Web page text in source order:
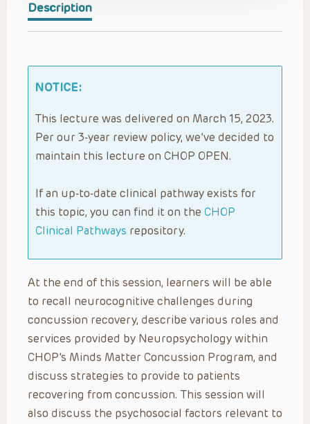
Description
NOTICE:
This lecture was delivered on March 15, 2023.
Per our 3-year review policy, we’ve decided to
maintain this lecture on CHOP OPEN.
If an up-to-date clinical pathway exists for
this topic, you can find it on the CHOP
Clinical Pathways repository.
At the end of this session, learners will be able
to recall neurocognitive challenges during
concussion recovery, describe various roles and
services provided by Neuropsychology within
CHOP’s Minds Matter Concussion Program, and
discuss strategies to provide to patients
recovering from concussion. This session will
also discuss the psychosocial factors relevant to